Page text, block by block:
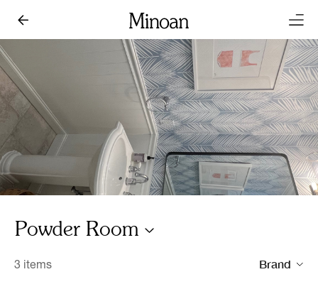
Powder Room
3 items Brand